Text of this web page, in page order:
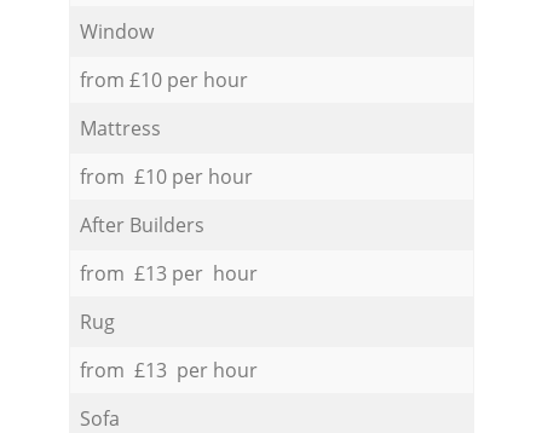
Window
from £10 per hour
Mattress
from £10 per hour
After Builders
from £13 per hour
Rug
from £13 per hour
Sofa